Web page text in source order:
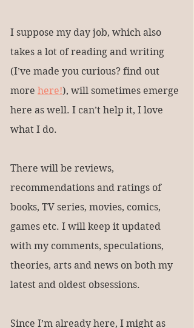
I suppose my day job, which also
takes a lot of reading and writing
(I’ve made you curious? find out
more here!), will sometimes emerge
here as well. I can’t help it, I love
what I do.
There will be reviews,
recommendations and ratings of
books, TV series, movies, comics,
games etc. I will keep it updated
with my comments, speculations,
theories, arts and news on both my
latest and oldest obsessions.
Since I’m already here, I might as